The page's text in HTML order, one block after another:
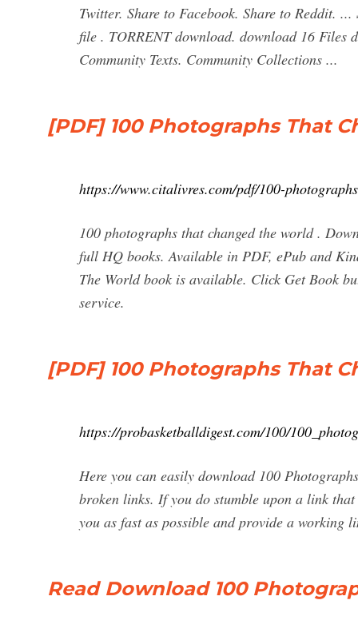
Twitter. Share to Facebook. Share to Reddit.
file . TORRENT download. download 16
Community Texts. Community Collections ...
[PDF] 100 Photographs That
https://www.citalivres.com/pdf/100-
100 photographs that changed the world .
full HQ books. Available in PDF, ePub and
The World book is available. Click Get Book
service.
[PDF] 100 Photographs That
https://probasketballdigest.com/100/
Here you can easily download 100
broken links. If you do stumble upon a link
you as fast as possible and provide a working
Read Download 100